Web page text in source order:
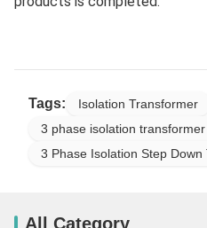
Tags:
Isolation Transformer
3 phase isolation
3 Phase Isolation Step Down
All Category